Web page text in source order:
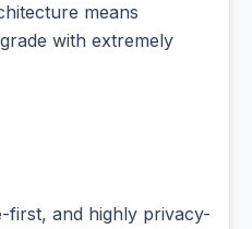
means
with extremely
first, and highly privacy-